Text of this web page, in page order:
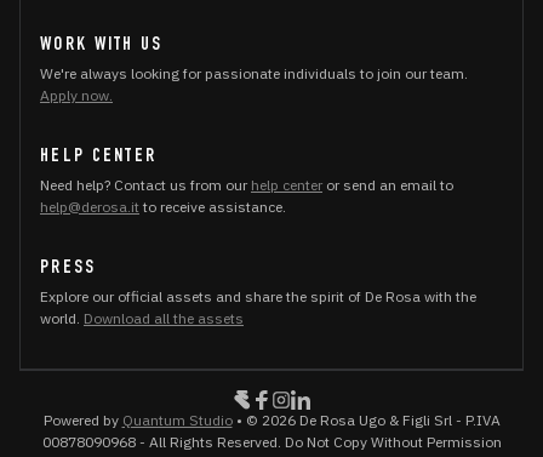
WORK WITH US
We're always looking for passionate individuals to join our team.
Apply now.
HELP CENTER
Need help? Contact us from our help center or send an email to
help@derosa.it to receive assistance.
PRESS
Explore our official assets and share the spirit of De Rosa with the
world. Download all the assets
Powered by Quantum Studio• © 2026 De Rosa Ugo & Figli Srl - P.IVA
00878090968 - All Rights Reserved. Do Not Copy Without Permission